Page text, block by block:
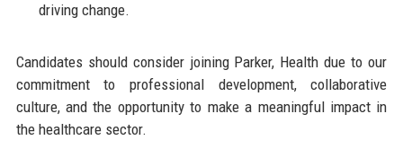
driving change.
Candidates should consider joining Parker, Health due to our
commitment to professional development, collaborative
culture, and the opportunity to make a meaningful impact in
the healthcare sector.